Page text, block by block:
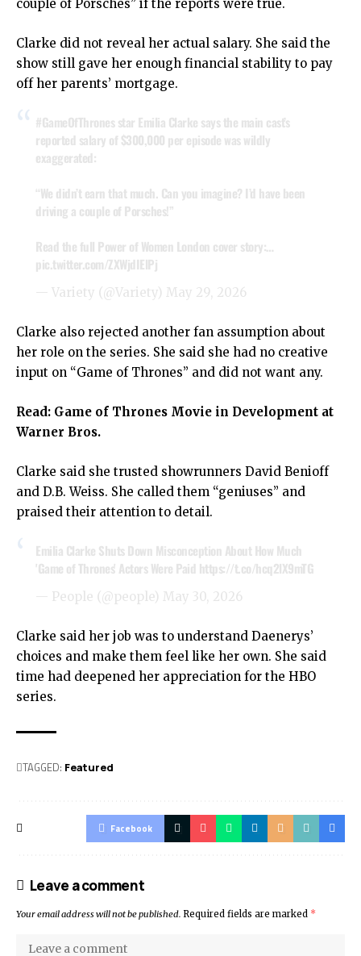
couple of Porsches” if the reports were true.
Clarke did not reveal her actual salary. She said the
show still gave her enough financial stability to pay
off her parents’ mortgage.
#GameOfThronesstar Emilia Clarke says the main cast’s
reported salary of $300,000 per episode was wildly
exaggerated:
“We didn’t earn that much. Can you imagine? I’d have been
driving a couple of Porsches!”
Read the full Power of Women London cover story:…
pic.twitter.com/ZXWjdIElPj
— Variety (@Variety) May 29, 2026
Clarke also rejected another fan assumption about
her role on the series. She said she had no creative
input on “Game of Thrones” and did not want any.
Read: Game of Thrones Movie in Development at
Warner Bros.
Clarke said she trusted showrunners David Benioff
and D.B. Weiss. She called them “geniuses” and
praised their attention to detail.
Emilia Clarke Shuts Down Misconception About How Much
'Game of Thrones' Actors Were Paid https://t.co/hcq2lX9mTG
— People (@people) May 30, 2026
Clarke said her job was to understand Daenerys’
choices and make them feel like her own. She said
time had deepened her appreciation for the HBO
series.
TAGGED: Featured
Facebook
Leave a comment
Your email address will not be published. Required fields are marked *